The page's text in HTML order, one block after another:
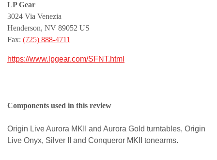
LP Gear
3024 Via Venezia
Henderson, NV 89052 US
Fax: (725) 888-4711
https://www.lpgear.com/SFNT.html
Components used in this review
Origin Live Aurora MKII and Aurora Gold turntables, Origin
Live Onyx, Silver II and Conqueror MKII tonearms.